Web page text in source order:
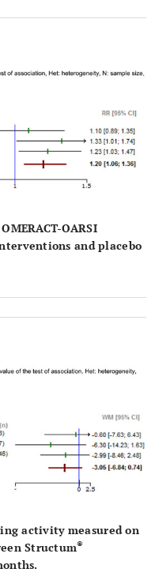
OARSI
and placebo
activity measured on
Structum®